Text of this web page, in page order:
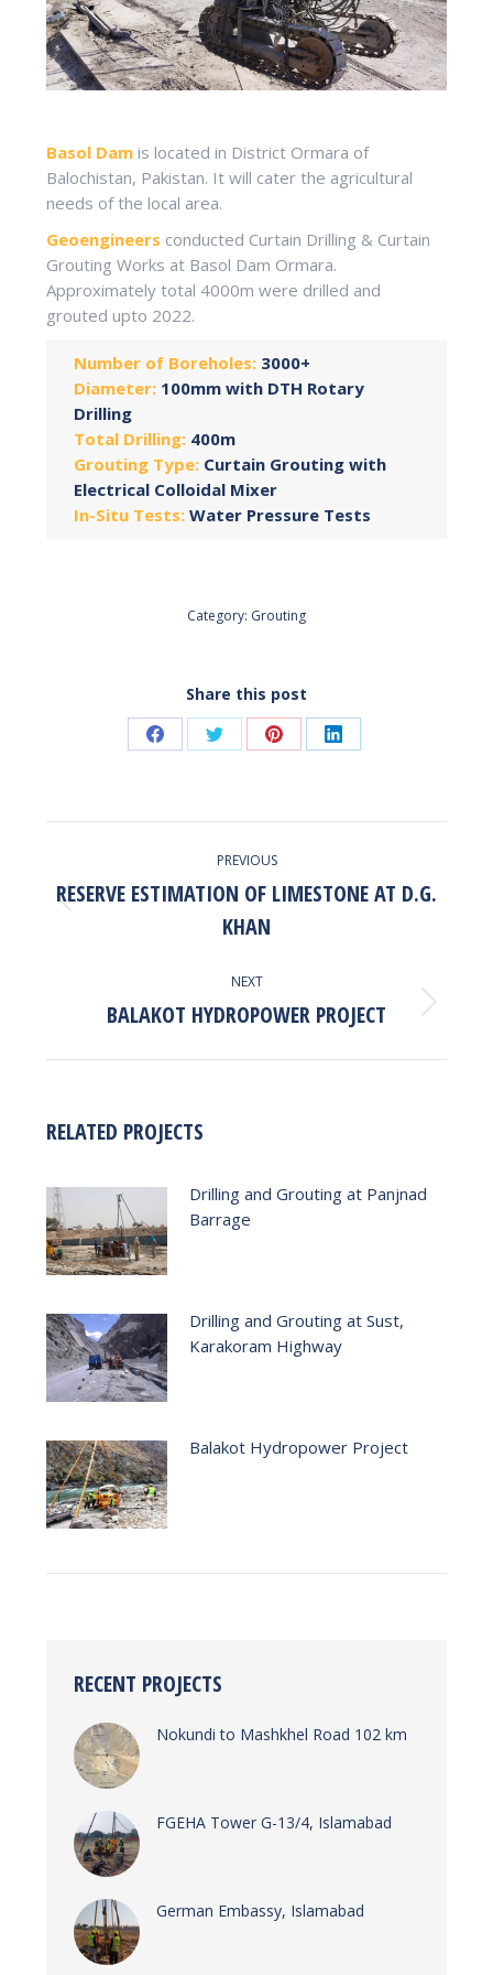
Basol Dam is located in District Ormara of
Balochistan, Pakistan. It will cater the agricultural
needs of the local area.
Geoengineers conducted Curtain Drilling & Curtain
Grouting Works at Basol Dam Ormara.
Approximately total 4000m were drilled and
grouted upto 2022.
Number of Boreholes: 3000+
Diameter: 100mm with DTH Rotary
Drilling
Total Drilling: 400m
Grouting Type: Curtain Grouting with
Electrical Colloidal Mixer
In-Situ Tests:Water Pressure Tests
Category: Grouting
Share this post
Share
Facebook
Share
Twitter
Share
Pinterest
Share
LinkedIn
PREVIOUS
Previous
post:
RESERVE ESTIMATION OF LIMESTONE AT D.G.
KHAN
NEXT
Next
BALAKOT HYDROPOWER PROJECT
RELATED PROJECTS
Drilling and Grouting at Panjnad
Barrage
Drilling and Grouting at Sust,
Karakoram Highway
Balakot Hydropower Project
RECENT PROJECTS
Nokundi to Mashkhel Road 102 km
FGEHA Tower G-13/4, Islamabad
German Embassy, Islamabad